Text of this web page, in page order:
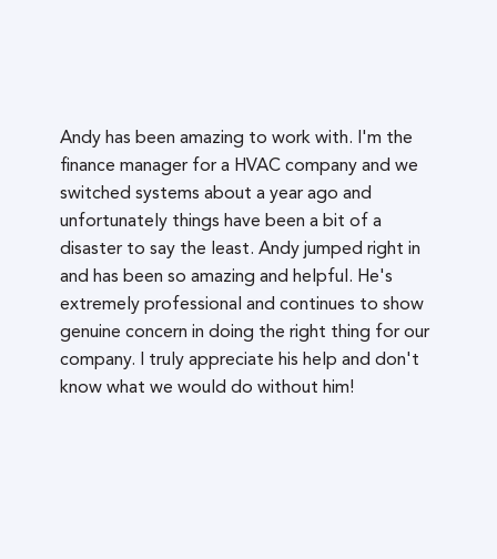
Andy has been amazing to work with. I'm the
finance manager for a HVAC company and we
switched systems about a year ago and
unfortunately things have been a bit of a
disaster to say the least. Andy jumped right in
and has been so amazing and helpful. He's
extremely professional and continues to show
genuine concern in doing the right thing for our
company. I truly appreciate his help and don't
know what we would do without him!